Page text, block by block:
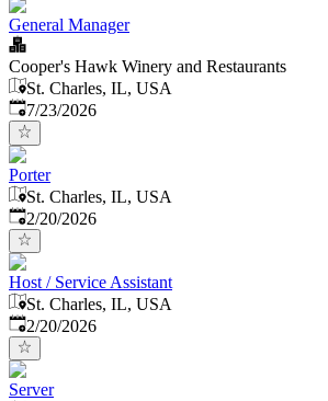
General Manager
Cooper's Hawk Winery and Restaurants
St. Charles, IL, USA
Published:
7/23/2026
Porter
St. Charles, IL, USA
Published:
2/20/2026
Host / Service Assistant
St. Charles, IL, USA
Published:
2/20/2026
Server